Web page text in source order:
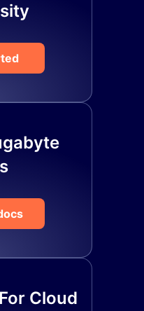
Cloud